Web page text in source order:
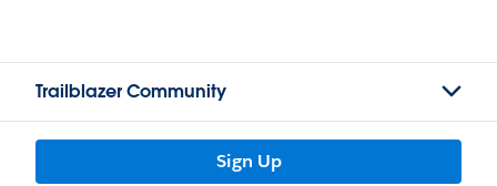
Trailblazer Community
Sign Up